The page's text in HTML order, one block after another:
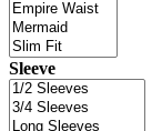
Sleeve